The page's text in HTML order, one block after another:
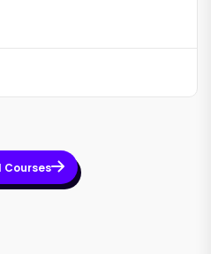
Courses